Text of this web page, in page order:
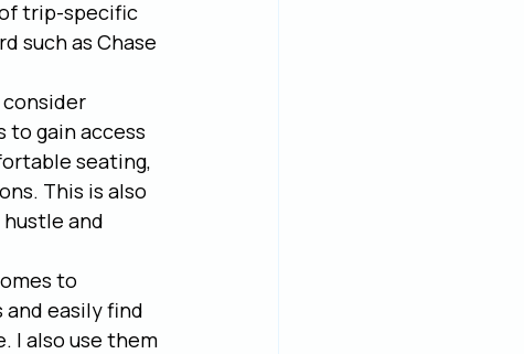
of trip-specific
such as Chase
to gain access
seating,
This is also
and
to
easily find
I also use them